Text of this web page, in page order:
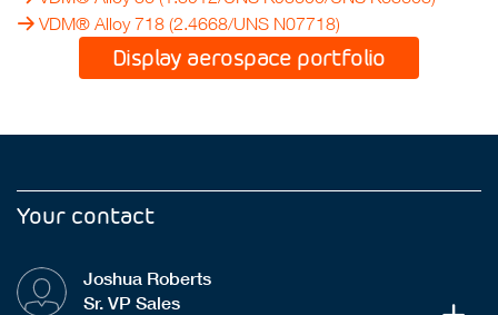
VDM® Alloy 718(2.4668/UNS N07718)
Display aerospace portfolio
Your contact
Joshua Roberts
Sr. VP Sales